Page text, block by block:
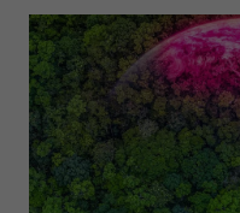
CONTO
BOARD
NEWS
SUSTAINABILITY